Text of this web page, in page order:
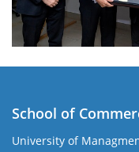
School of
University of